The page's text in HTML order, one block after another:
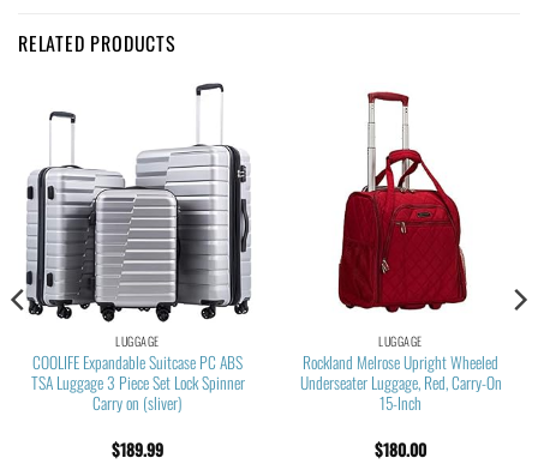
RELATED PRODUCTS
LUGGAGE
COOLIFE Expandable Suitcase PC ABS
TSA Luggage 3 Piece Set Lock Spinner
Carry on (sliver)
$189.99
LUGGAGE
Rockland Melrose Upright Wheeled
Underseater Luggage, Red, Carry-On
15-Inch
$180.00